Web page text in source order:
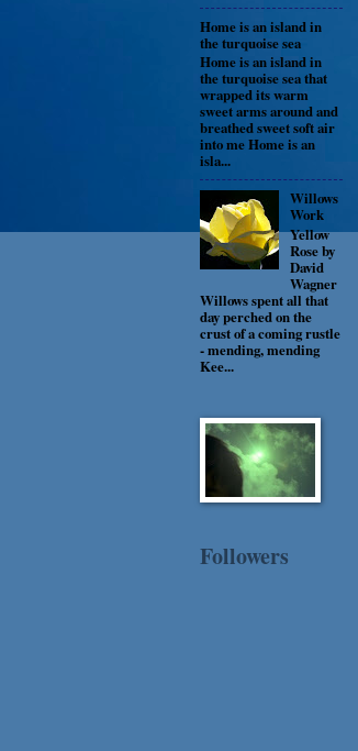
Home is an island in
the turquoise sea
Home is an island in
the turquoise sea that
wrapped its warm
sweet arms around and
breathed sweet soft air
into me Home is an
isla...
Willows
Work
Yellow
Rose by
David
Wagner
Willows spent all that
day perched on the
crust of a coming rustle
- mending, mending
Kee...
Followers